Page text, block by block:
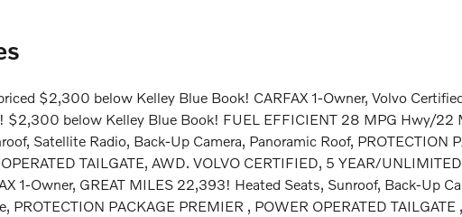
$2,300 below Kelley Blue Book! CARFAX 1-Owner, Volvo
$2,300 below Kelley Blue Book! FUEL EFFICIENT 28 MPG Hwy/22
Satellite Radio, Back-Up Camera, Panoramic Roof, PROTECTION
TAILGATE, AWD. VOLVO CERTIFIED, 5 YEAR/
1-Owner, GREAT MILES 22,393! Heated Seats, Sunroof, Back-Up
PROTECTION PACKAGE PREMIER , POWER OPERATED